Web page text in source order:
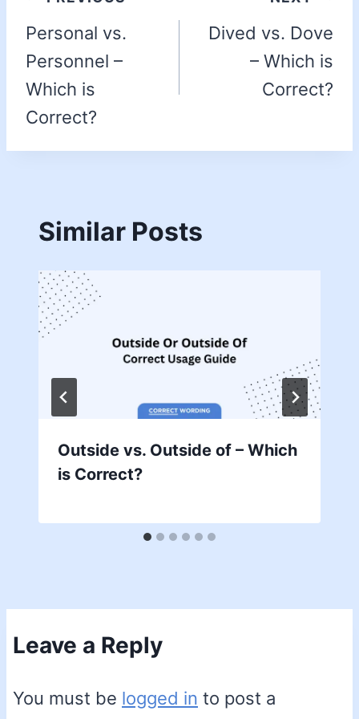
Personal vs.
Personnel –
Which is
Correct?
Dived vs. Dove
– Which is
Correct?
Similar Posts
Outside vs. Outside of – Which
is Correct?
Leave a Reply
You must be logged in to post a